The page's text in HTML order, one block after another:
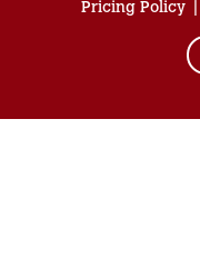
Pricing Policy